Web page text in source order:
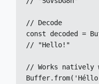
// Decode
const decoded =
// "Hello!"
// Works natively